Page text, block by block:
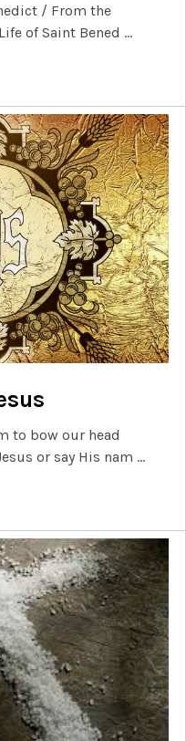
/ From the
of Saint Bened …
to bow our head
or say His nam …